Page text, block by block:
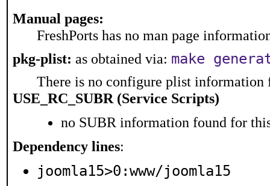
Manual pages:
FreshPorts has no man page
pkg-plist: as obtained via: make
There is no configure plist information
USE_RC_SUBR (Service Scripts)
no SUBR information found for
Dependency lines:
joomla15>0:www/joomla15